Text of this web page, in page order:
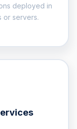
deployed in
or servers.